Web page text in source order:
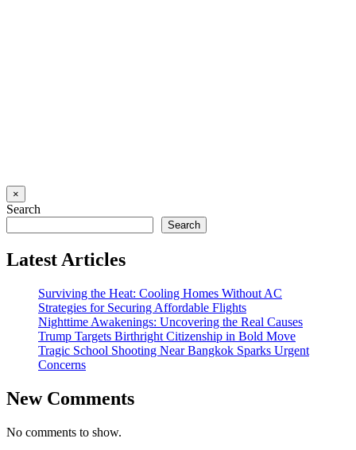
×
Search
Search
Latest Articles
Surviving the Heat: Cooling Homes Without AC
Strategies for Securing Affordable Flights
Nighttime Awakenings: Uncovering the Real Causes
Trump Targets Birthright Citizenship in Bold Move
Tragic School Shooting Near Bangkok Sparks Urgent
Concerns
New Comments
No comments to show.